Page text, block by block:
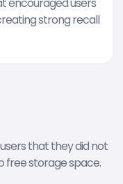
strong recall
that they did not
free storage space.